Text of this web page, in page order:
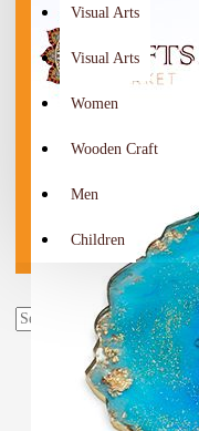
Visual Arts
Visual Arts
Women
Wooden Craft
Men
Children